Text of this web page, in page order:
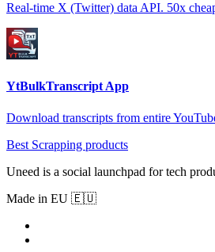
Real-time X (Twitter) data API. 50x
YtBulkTranscript App
Download transcripts from entire
Best Scrapping products
Uneed is a social launchpad for tech
Made in EU 🇪🇺